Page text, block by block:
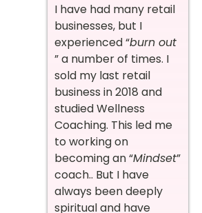
I have had many retail
businesses, but I
experienced “burn out
” a number of times. I
sold my last retail
business in 2018 and
studied Wellness
Coaching. This led me
to working on
becoming an “Mindset”
coach.. But I have
always been deeply
spiritual and have